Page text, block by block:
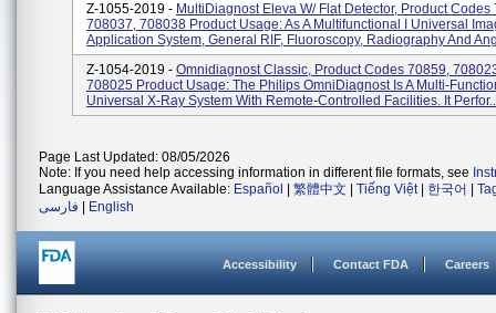
Z-1055-2019 - MultiDiagnost Eleva W/ Flat Detector, Product Codes
708037, 708038 Product Usage: As A Multifunctional I Universal
Application System, General RIF, Fluoroscopy, Radiography And
Z-1054-2019 - Omnidiagnost Classic, Product Codes 70859,
708025 Product Usage: The Philips OmniDiagnost Is A Multi-
Universal X-Ray System With Remote-Controlled Facilities. It
Page Last Updated: 08/05/2026
Note: If you need help accessing information in different file formats, see
Language Assistance Available: Español 繁體中文 Tiếng Việt| 한국어
فارسی
English
Accessibility Contact FDA Careers